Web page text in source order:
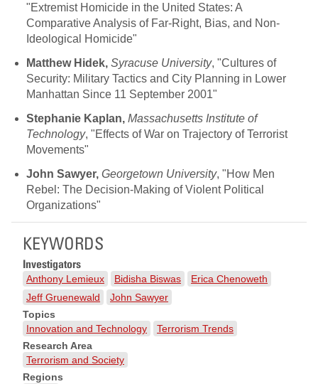
"Extremist Homicide in the United States: A
Comparative Analysis of Far-Right, Bias, and Non-
Ideological Homicide"
Matthew Hidek, Syracuse University, "Cultures of
Security: Military Tactics and City Planning in Lower
Manhattan Since 11 September 2001"
Stephanie Kaplan, Massachusetts Institute of
Technology, "Effects of War on Trajectory of Terrorist
Movements"
John Sawyer, Georgetown University, "How Men
Rebel: The Decision-Making of Violent Political
Organizations"
KEYWORDS
Investigators
Anthony Lemieux Bidisha Biswas
Erica Chenoweth
Jeff Gruenewald
John Sawyer
Topics
Innovation and Technology
Terrorism Trends
Research Area
Terrorism and Society
Regions